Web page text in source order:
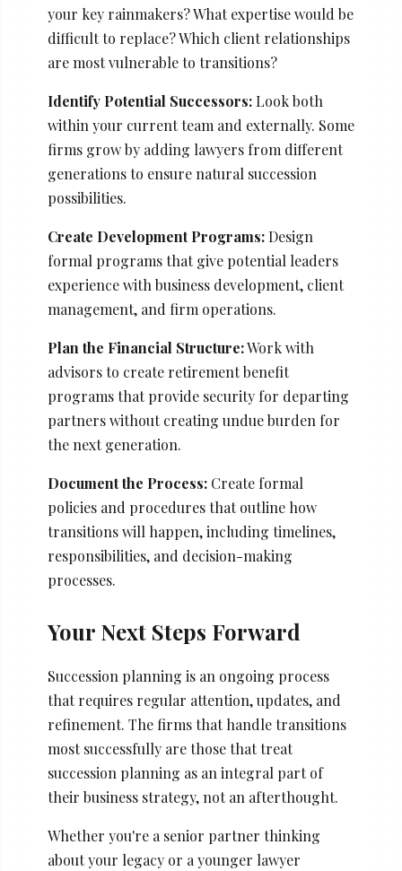
your key rainmakers? What expertise would be
difficult to replace? Which client relationships
are most vulnerable to transitions?
Identify Potential Successors:Look both
within your current team and externally. Some
firms grow by adding lawyers from different
generations to ensure natural succession
possibilities.
Create Development Programs:Design
formal programs that give potential leaders
experience with business development, client
management, and firm operations.
Plan the Financial Structure:Work with
advisors to create retirement benefit
programs that provide security for departing
partners without creating undue burden for
the next generation.
Document the Process:Create formal
policies and procedures that outline how
transitions will happen, including timelines,
responsibilities, and decision-making
processes.
Your Next Steps Forward
Succession planning is an ongoing process
that requires regular attention, updates, and
refinement. The firms that handle transitions
most successfully are those that treat
succession planning as an integral part of
their business strategy, not an afterthought.
Whether you're a senior partner thinking
about your legacy or a younger lawyer